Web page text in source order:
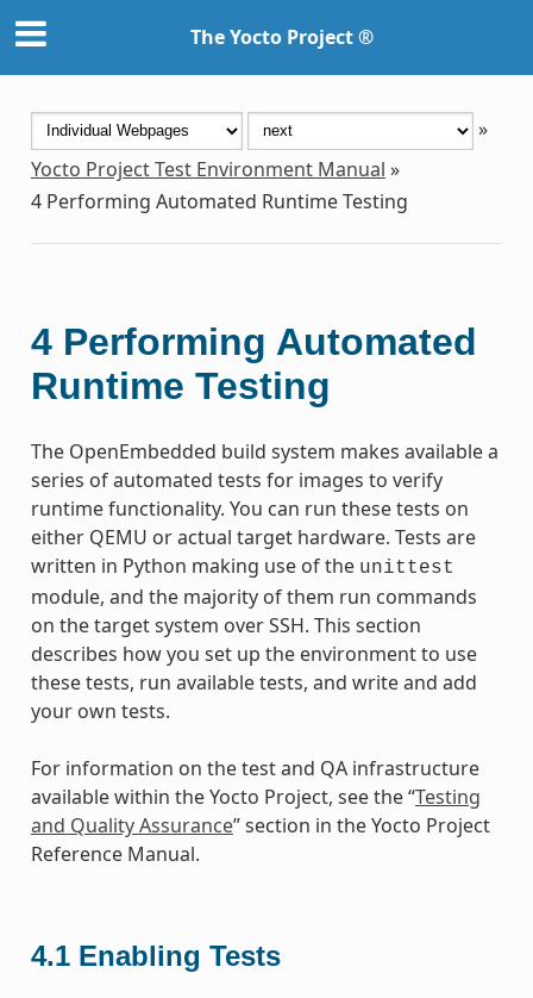
The Yocto Project ®
»
Yocto Project Test Environment Manual »
4 Performing Automated Runtime Testing
4 Performing Automated
Runtime Testing
The OpenEmbedded build system makes available a
series of automated tests for images to verify
runtime functionality. You can run these tests on
either QEMU or actual target hardware. Tests are
written in Python making use of the unittest
module, and the majority of them run commands
on the target system over SSH. This section
describes how you set up the environment to use
these tests, run available tests, and write and add
your own tests.
For information on the test and QA infrastructure
available within the Yocto Project, see the “Testing
and Quality Assurance” section in the Yocto Project
Reference Manual.
4.1 Enabling Tests